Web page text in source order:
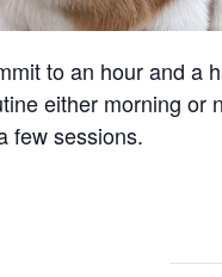
to an hour and a
either morning
few sessions.